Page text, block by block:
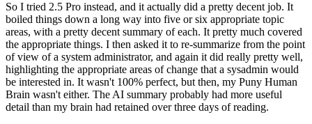
So I tried 2.5 Pro instead, and it actually did a pretty decent job. It
boiled things down a long way into five or six appropriate topic
areas, with a pretty decent summary of each. It pretty much covered
the appropriate things. I then asked it to re-summarize from the point
of view of a system administrator, and again it did really pretty well,
highlighting the appropriate areas of change that a sysadmin would
be interested in. It wasn't 100% perfect, but then, my Puny Human
Brain wasn't either. The AI summary probably had more useful
detail than my brain had retained over three days of reading.